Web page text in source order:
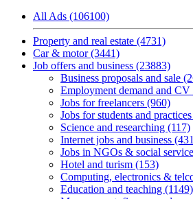
All Ads (106100)
Property and real estate (4731)
Car & motor (3441)
Job offers and business (23883)
Business proposals and sale
Employment demand and CV
Jobs for freelancers (960)
Jobs for students and
Science and researching (117)
Internet jobs and business
Jobs in NGOs & social
Hotel and turism (153)
Computing, electronics &
Education and teaching (1149)